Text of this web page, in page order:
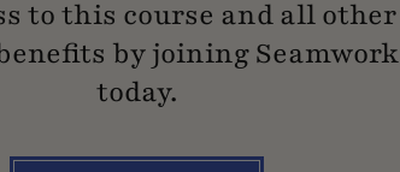
to this course and all other
by joining Seamwork
today.